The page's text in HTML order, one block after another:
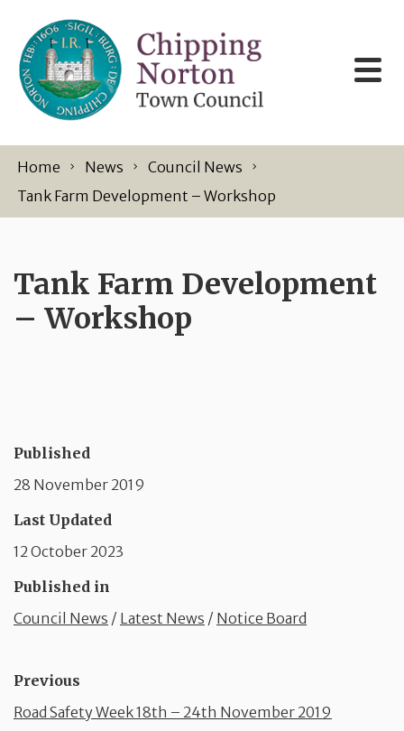
Home News
Council News
Tank Farm Development – Workshop
Tank Farm Development
– Workshop
Published
28 November 2019
Last Updated
12 October 2023
Published in
Council News / Latest News / Notice Board
Previous
Road Safety Week 18th – 24th November 2019